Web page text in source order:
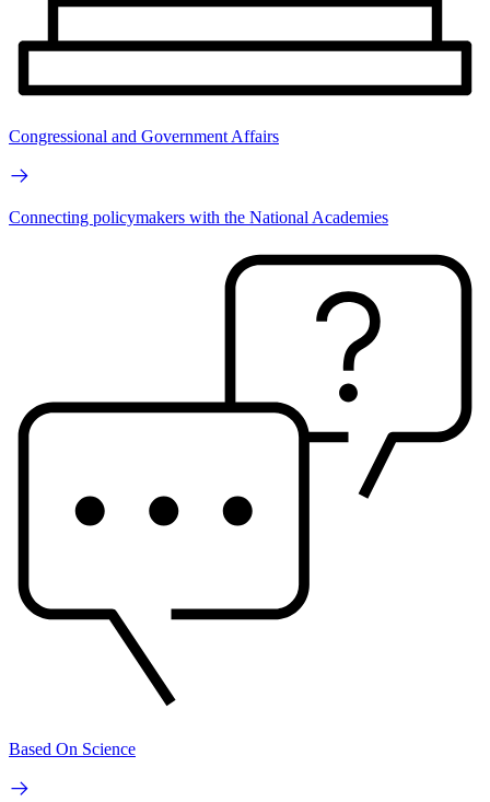
Congressional and Government Affairs
Connecting policymakers with the National Academies
Based On Science